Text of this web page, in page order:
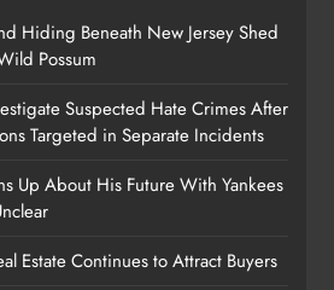
Hiding Beneath New Jersey Shed
Possum
Suspected Hate Crimes After
Targeted in Separate Incidents
Up About His Future With Yankees
Estate Continues to Attract Buyers